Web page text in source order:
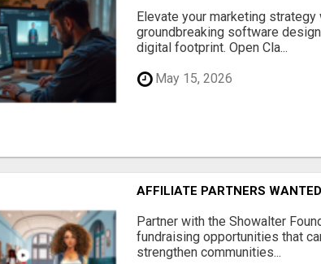
Elevate your marketing strategy
groundbreaking software
digital footprint. Open Cla...
May 15, 2026
AFFILIATE PARTNERS
Partner with the Showalter
fundraising opportunities that
strengthen communities...